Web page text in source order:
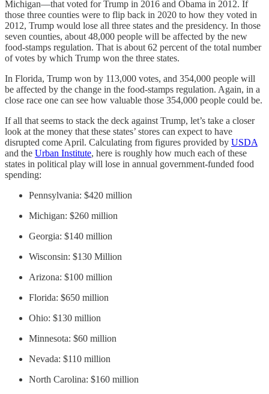
Michigan—that voted for Trump in 2016 and Obama in 2012. If
those three counties were to flip back in 2020 to how they voted in
2012, Trump would lose all three states and the presidency. In those
seven counties, about 48,000 people will be affected by the new
food-stamps regulation. That is about 62 percent of the total number
of votes by which Trump won the three states.
In Florida, Trump won by 113,000 votes, and 354,000 people will
be affected by the change in the food-stamps regulation. Again, in a
close race one can see how valuable those 354,000 people could be.
If all that seems to stack the deck against Trump, let’s take a closer
look at the money that these states’ stores can expect to have
disrupted come April. Calculating from figures provided by USDA
and the Urban Institute, here is roughly how much each of these
states in political play will lose in annual government-funded food
spending:
Pennsylvania: $420 million
Michigan: $260 million
Georgia: $140 million
Wisconsin: $130 Million
Arizona: $100 million
Florida: $650 million
Ohio: $130 million
Minnesota: $60 million
Nevada: $110 million
North Carolina: $160 million